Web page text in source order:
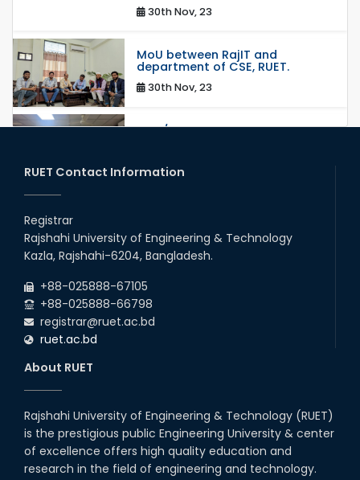
30th Nov, 23
MoU between RajIT and
department of CSE, RUET.
30th Nov, 23
Mou/Collaboration with ThiNK
18th Mar, 23
14th Sep, 22
Machine Learning Lab, Deakin
University, Australia.
05th Feb, 22
MoU with Various University and
Industries
04th Jul, 20
RUET Contact Information
Registrar
Rajshahi University of Engineering & Technology
Kazla, Rajshahi-6204, Bangladesh.
+88-025888-67105
+88-025888-66798
registrar@ruet.ac.bd
ruet.ac.bd
About RUET
Rajshahi University of Engineering & Technology (RUET)
is the prestigious public Engineering University & center
of excellence offers high quality education and
research in the field of engineering and technology.